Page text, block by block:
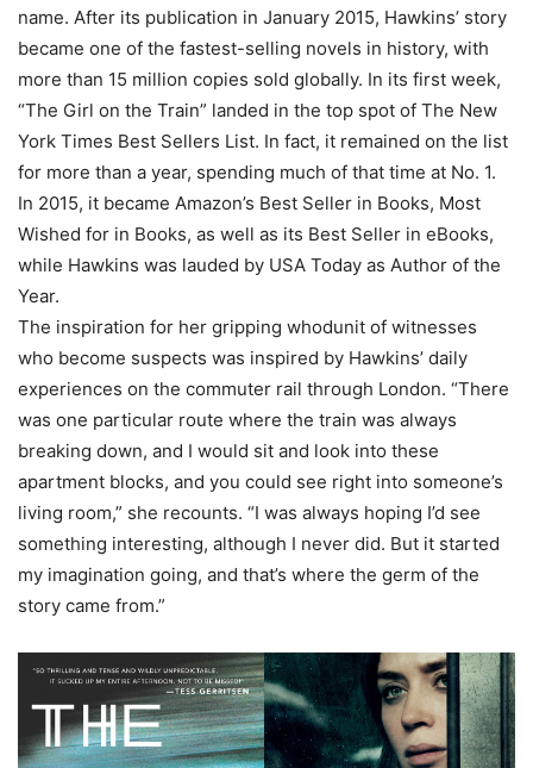
name. After its publication in January 2015, Hawkins’ story
became one of the fastest-selling novels in history, with
more than 15 million copies sold globally. In its first week,
“The Girl on the Train” landed in the top spot of The New
York Times Best Sellers List. In fact, it remained on the list
for more than a year, spending much of that time at No. 1.
In 2015, it became Amazon’s Best Seller in Books, Most
Wished for in Books, as well as its Best Seller in eBooks,
while Hawkins was lauded by USA Today as Author of the
Year.
The inspiration for her gripping whodunit of witnesses
who become suspects was inspired by Hawkins’ daily
experiences on the commuter rail through London. “There
was one particular route where the train was always
breaking down, and I would sit and look into these
apartment blocks, and you could see right into someone’s
living room,” she recounts. “I was always hoping I’d see
something interesting, although I never did. But it started
my imagination going, and that’s where the germ of the
story came from.”